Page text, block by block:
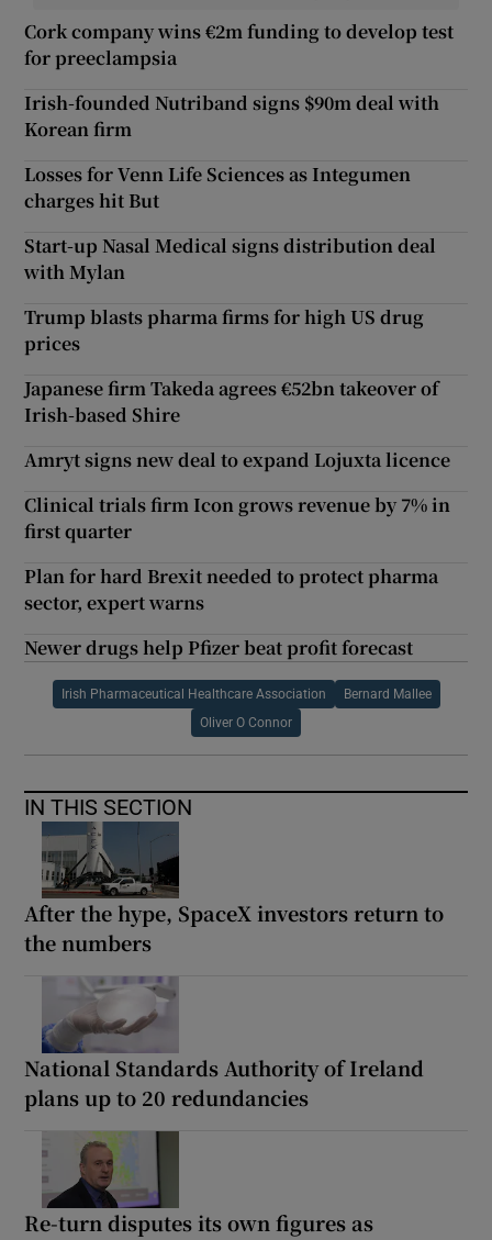
Cork company wins €2m funding to develop test
for preeclampsia
Irish-founded Nutriband signs $90m deal with
Korean firm
Losses for Venn Life Sciences as Integumen
charges hit But
Start-up Nasal Medical signs distribution deal
with Mylan
Trump blasts pharma firms for high US drug
prices
Japanese firm Takeda agrees €52bn takeover of
Irish-based Shire
Amryt signs new deal to expand Lojuxta licence
Clinical trials firm Icon grows revenue by 7% in
first quarter
Plan for hard Brexit needed to protect pharma
sector, expert warns
Newer drugs help Pfizer beat profit forecast
Irish Pharmaceutical Healthcare Association Bernard Mallee
Oliver O Connor
IN THIS SECTION
After the hype, SpaceX investors return to
the numbers
National Standards Authority of Ireland
plans up to 20 redundancies
Re-turn disputes its own figures as